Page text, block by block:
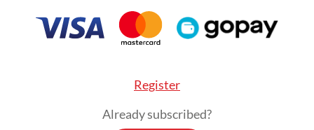
Register
Already subscribed?